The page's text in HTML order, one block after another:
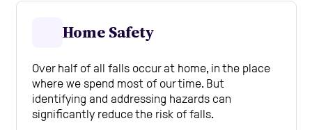
Home Safety
Over half of all falls occur at home, in the place
where we spend most of our time. But
identifying and addressing hazards can
significantly reduce the risk of falls.